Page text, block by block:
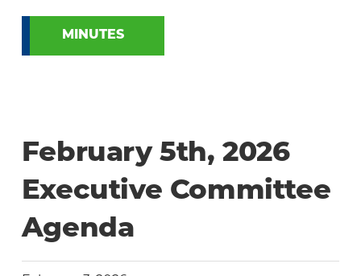
MINUTES
February 5th, 2026
Executive Committee
Agenda